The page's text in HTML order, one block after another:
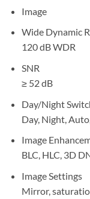
Image
Wide Dynamic
120 dB WDR
SNR
≥ 52 dB
Day/Night
Day, Night,
Image
BLC, HLC, 3D
Image Settings
Mirror,